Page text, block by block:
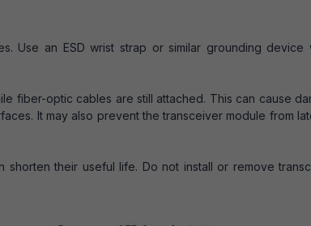
Use an ESD wrist strap or similar grounding device
fiber-optic cables are still attached. This can cause
It may also prevent the transceiver module from
shorten their useful life. Do not install or remove